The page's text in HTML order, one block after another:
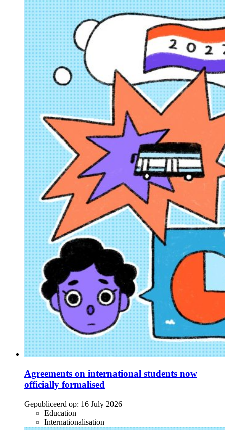
Agreements on international students now
officially formalised
Gepubliceerd op: 16 July 2026
Education
Internationalisation